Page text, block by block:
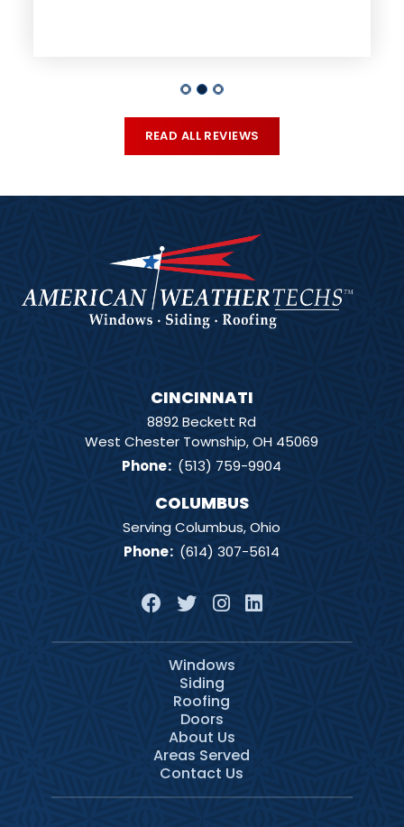
READ ALL REVIEWS
CINCINNATI
8892 Beckett Rd
West Chester Township, OH 45069
Phone: (513) 759-9904
COLUMBUS
Serving Columbus, Ohio
Phone: (614) 307-5614
Windows
Siding
Roofing
Doors
About Us
Areas Served
Contact Us